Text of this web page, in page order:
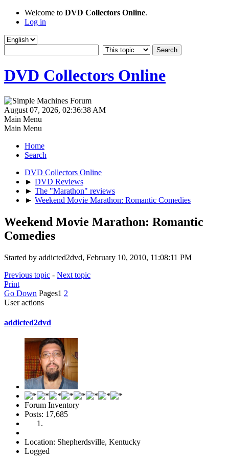
Welcome to DVD Collectors Online.
Log in
DVD Collectors Online
August 07, 2026, 02:36:38 AM
Main Menu
Main Menu
Home
Search
DVD Collectors Online
► DVD Reviews
► The "Marathon" reviews
► Weekend Movie Marathon: Romantic Comedies
Weekend Movie Marathon: Romantic
Comedies
Started by addicted2dvd, February 10, 2010, 11:08:11 PM
Previous topic - Next topic
Print
Go Down Pages1 2
User actions
addicted2dvd
Forum Inventory
Posts: 17,685
Location: Shepherdsville, Kentucky
Logged